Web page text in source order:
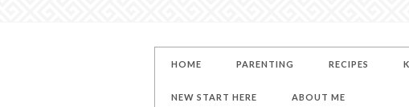
HOME PARENTING RECIPES
NEW START HERE ABOUT ME